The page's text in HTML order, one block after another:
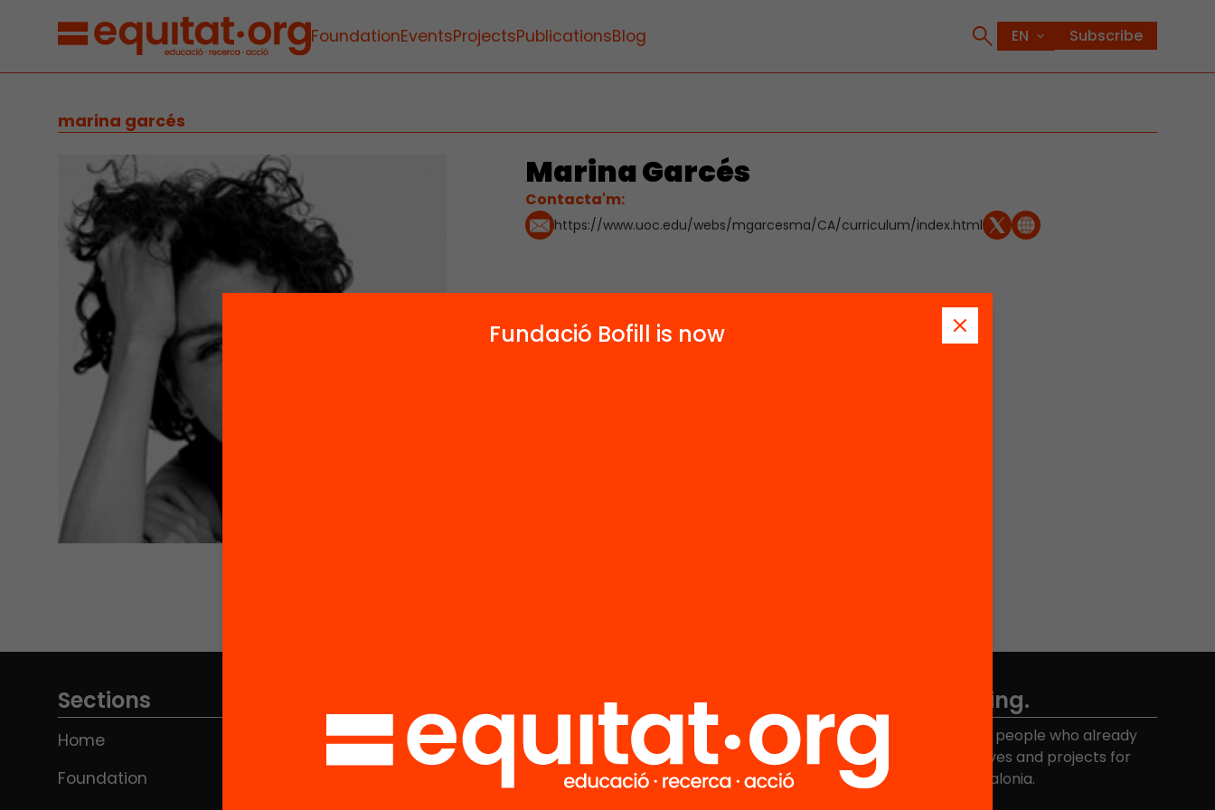
FoundationEventsProjectsPublicationsBlog Subscribe
marina garcés
Marina Garcés
Contacta'm:
https://www.uoc.edu/webs/mgarcesma/CA/curriculum/index.html
Don't miss anything.
Join the more than 40,000 people who already
receive news about initiatives and projects for
educational change in Catalonia.
Sections
Home
Foundation
FAQS
HUB Social
Fundació Bofill is now